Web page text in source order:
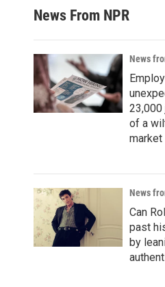
News From NPR
News
of a
market
News
Can
past
by